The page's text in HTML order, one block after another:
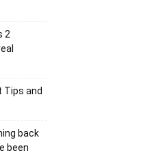
2
Tips and
back
been